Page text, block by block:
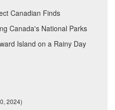
Canadian Finds
Canada's National Parks
Island on a Rainy Day
2024)